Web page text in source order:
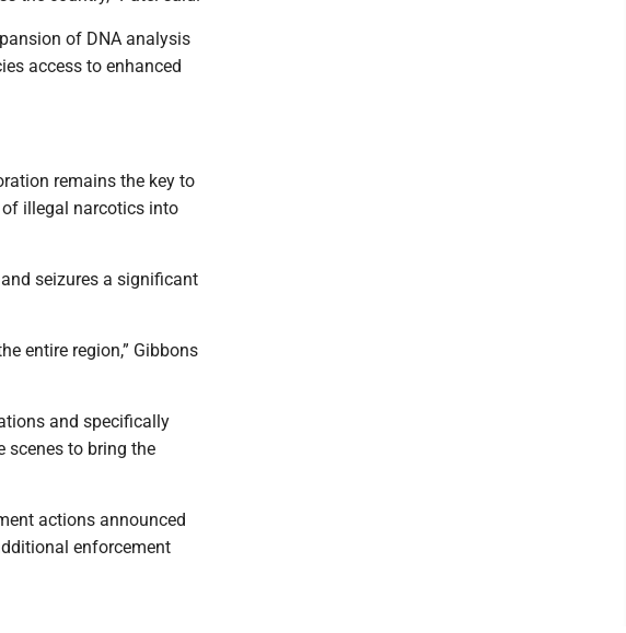
of DNA analysis
access to enhanced
remains the key to
illegal narcotics into
seizures a significant
entire region,” Gibbons
and specifically
scenes to bring the
actions announced
enforcement